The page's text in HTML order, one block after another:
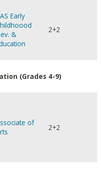
Early
&
2+2
(Grades 4-9)
of
2+2